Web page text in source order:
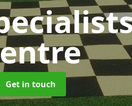
Get in touch